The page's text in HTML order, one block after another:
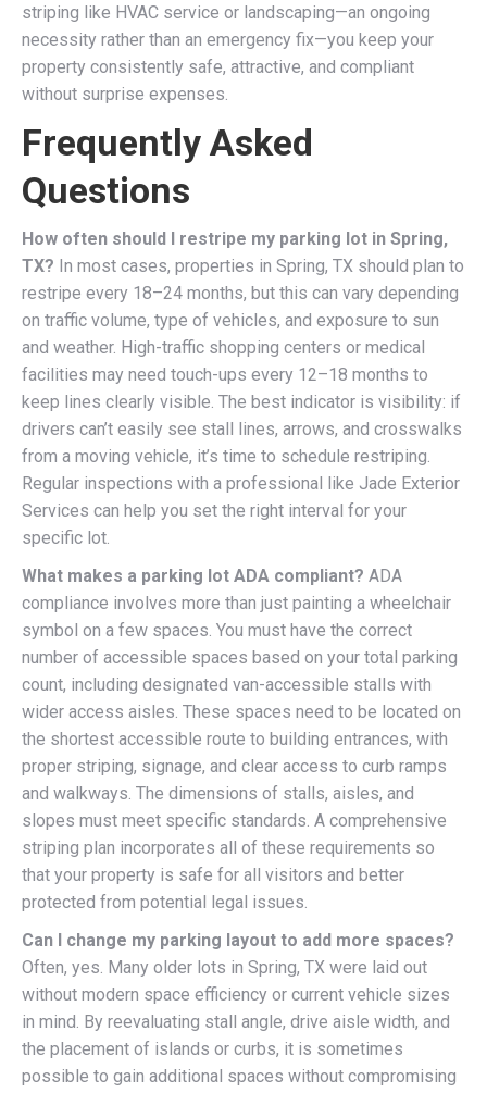
striping like HVAC service or landscaping—an ongoing
necessity rather than an emergency fix—you keep your
property consistently safe, attractive, and compliant
without surprise expenses.
Frequently Asked
Questions
How often should I restripe my parking lot in Spring,
TX? In most cases, properties in Spring, TX should plan to
restripe every 18–24 months, but this can vary depending
on traffic volume, type of vehicles, and exposure to sun
and weather. High-traffic shopping centers or medical
facilities may need touch-ups every 12–18 months to
keep lines clearly visible. The best indicator is visibility: if
drivers can’t easily see stall lines, arrows, and crosswalks
from a moving vehicle, it’s time to schedule restriping.
Regular inspections with a professional like Jade Exterior
Services can help you set the right interval for your
specific lot.
What makes a parking lot ADA compliant? ADA
compliance involves more than just painting a wheelchair
symbol on a few spaces. You must have the correct
number of accessible spaces based on your total parking
count, including designated van-accessible stalls with
wider access aisles. These spaces need to be located on
the shortest accessible route to building entrances, with
proper striping, signage, and clear access to curb ramps
and walkways. The dimensions of stalls, aisles, and
slopes must meet specific standards. A comprehensive
striping plan incorporates all of these requirements so
that your property is safe for all visitors and better
protected from potential legal issues.
Can I change my parking layout to add more spaces?
Often, yes. Many older lots in Spring, TX were laid out
without modern space efficiency or current vehicle sizes
in mind. By reevaluating stall angle, drive aisle width, and
the placement of islands or curbs, it is sometimes
possible to gain additional spaces without compromising